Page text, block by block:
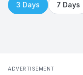
3 Days 7 Days
ADVERTISEMENT